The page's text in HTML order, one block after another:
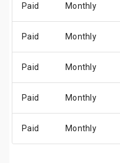
Paid Monthly
Paid Monthly
Paid Monthly
Paid Monthly
Paid Monthly